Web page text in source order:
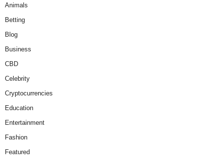
Animals
Betting
Blog
Business
CBD
Celebrity
Cryptocurrencies
Education
Entertainment
Fashion
Featured